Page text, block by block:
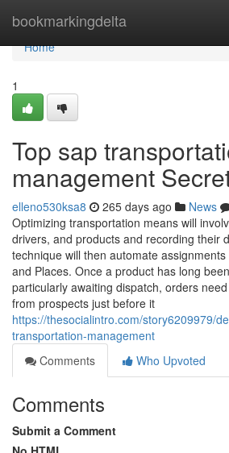
bookmarkingdelta
Home
Home
1
Top sap
management
elleno530ksa8 265 days ago News
Optimizing transportation means will
drivers, and products and recording their
technique will then automate
and Places. Once a product has long
particularly awaiting dispatch, orders
from prospects just before it
https://thesocialintro.com/story6209979/
transportation-management
Comments
Who Upvoted
Comments
Submit a Comment